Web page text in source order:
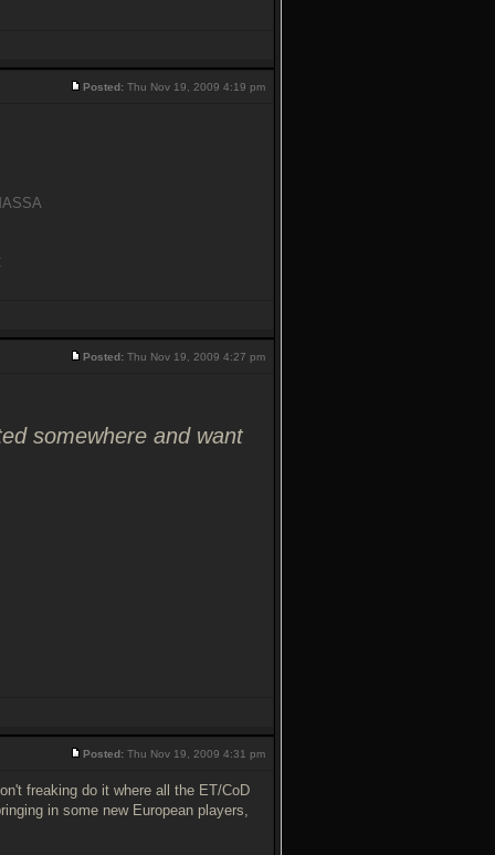
Posted: Thu Nov 19, 2009 4:19 pm
Posted: Thu Nov 19, 2009 4:27 pm
somewhere and want
Posted: Thu Nov 19, 2009 4:31 pm
freaking do it where all the ET/CoD
in some new European players,